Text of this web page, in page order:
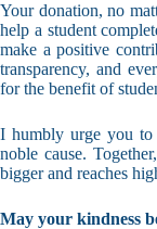
Your donation, no
help a student
make a positive
transparency, and
for the benefit of
I humbly urge you to
noble cause.
bigger and reaches
May your kindness